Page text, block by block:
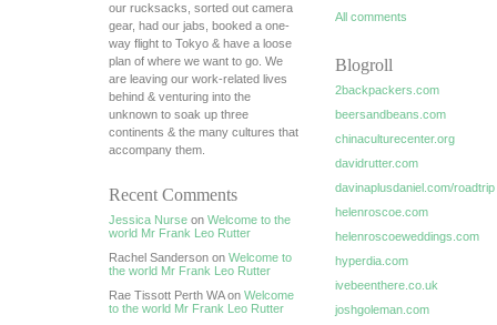
our rucksacks, sorted out camera
gear, had our jabs, booked a one-
way flight to Tokyo & have a loose
plan of where we want to go. We
are leaving our work-related lives
behind & venturing into the
unknown to soak up three
continents & the many cultures that
accompany them.
Recent Comments
Jessica Nurse on Welcome to the
world Mr Frank Leo Rutter
Rachel Sanderson on Welcome to
the world Mr Frank Leo Rutter
Rae Tissott Perth WA on Welcome
to the world Mr Frank Leo Rutter
All comments
Blogroll
2backpackers.com
beersandbeans.com
chinaculturecenter.org
davidrutter.com
davinaplusdaniel.com/roadtrip
helenroscoe.com
helenroscoeweddings.com
hyperdia.com
ivebeenthere.co.uk
joshgoleman.com